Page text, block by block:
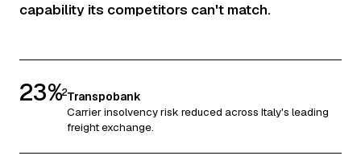
capability its competitors can't match.
23%2Transpobank
Carrier insolvency risk reduced across Italy's leading
freight exchange.